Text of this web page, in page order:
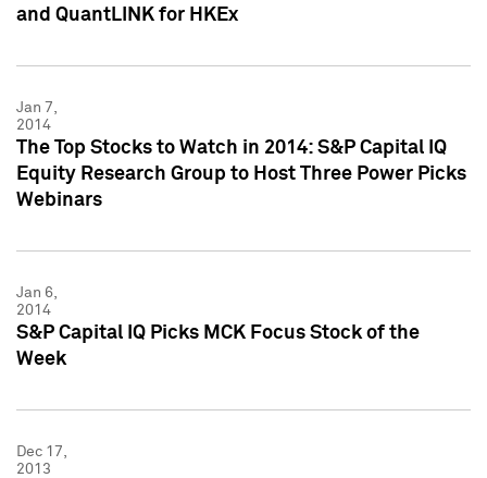
and QuantLINK for HKEx
Jan 7,
2014
The Top Stocks to Watch in 2014: S&P Capital IQ
Equity Research Group to Host Three Power Picks
Webinars
Jan 6,
2014
S&P Capital IQ Picks MCK Focus Stock of the
Week
Dec 17,
2013